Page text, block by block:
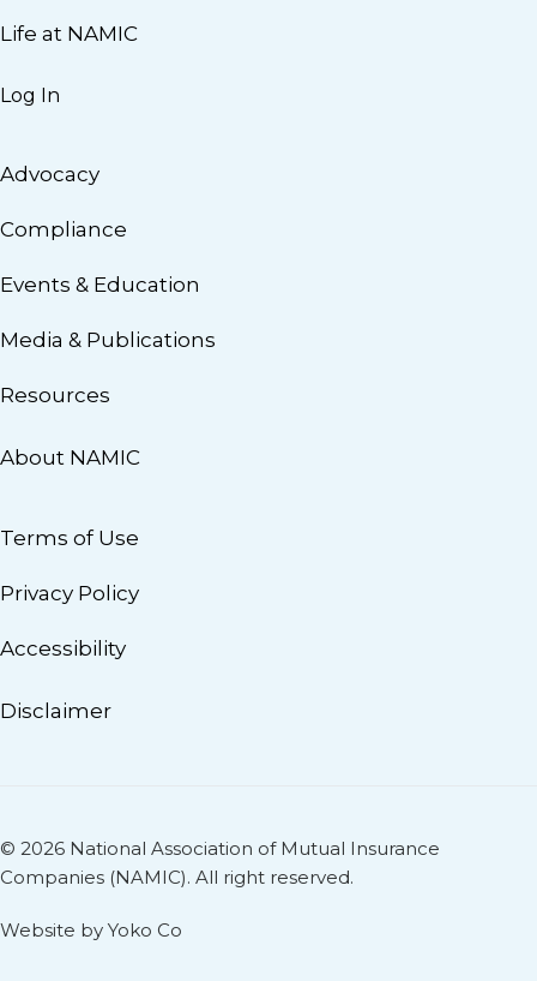
Life at NAMIC
Log In
Advocacy
Compliance
Events & Education
Media & Publications
Resources
About NAMIC
Terms of Use
Privacy Policy
Accessibility
Disclaimer
© 2026 National Association of Mutual Insurance
Companies (NAMIC). All right reserved.
Website by Yoko Co